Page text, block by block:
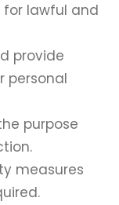
for lawful and
provide
personal
purpose
measures